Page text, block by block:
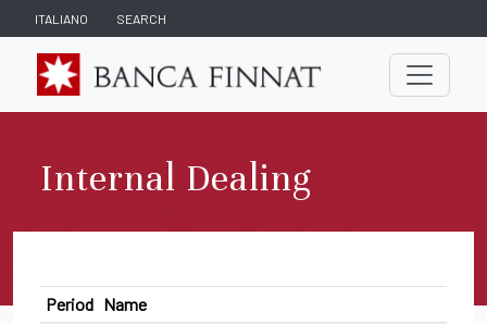
ITALIANO SEARCH
Internal Dealing
Period Name